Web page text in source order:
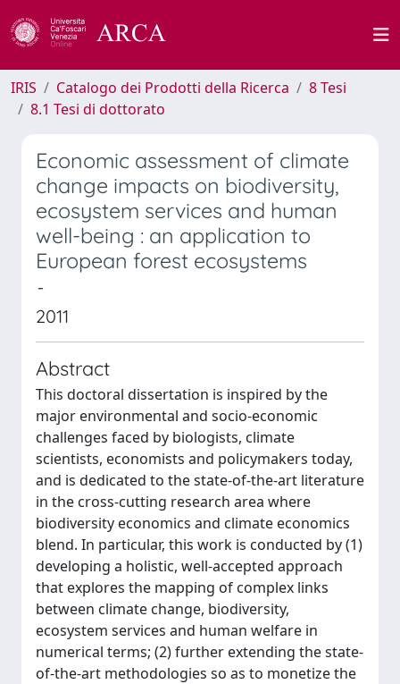
IRIS Catalogo dei Prodotti della Ricerca
8 Tesi
8.1 Tesi di dottorato
Economic assessment of climate
change impacts on biodiversity,
ecosystem services and human
well-being : an application to
European forest ecosystems
-
2011
Abstract
This doctoral dissertation is inspired by the
major environmental and socio-economic
challenges faced by biologists, climate
scientists, economists and policymakers today,
and is dedicated to the state-of-the-art literature
in the cross-cutting research area where
biodiversity economics and climate economics
blend. In particular, this work is conducted by (1)
developing a holistic, well-accepted approach
that explores the mapping of complex links
between climate change, biodiversity,
ecosystem services and human welfare in
numerical terms; (2) further extending the state-
of-the-art methodologies so as to monetize the